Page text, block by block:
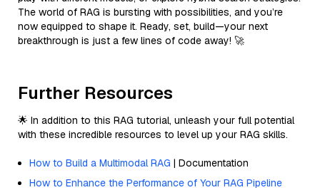
The world of RAG is bursting with possibilities, and you’re
now equipped to shape it. Ready, set, build—your next
breakthrough is just a few lines of code away! 🚀
Further Resources
🌟 In addition to this RAG tutorial, unleash your full potential
with these incredible resources to level up your RAG skills.
How to Build a Multimodal RAG | Documentation
How to Enhance the Performance of Your RAG Pipeline